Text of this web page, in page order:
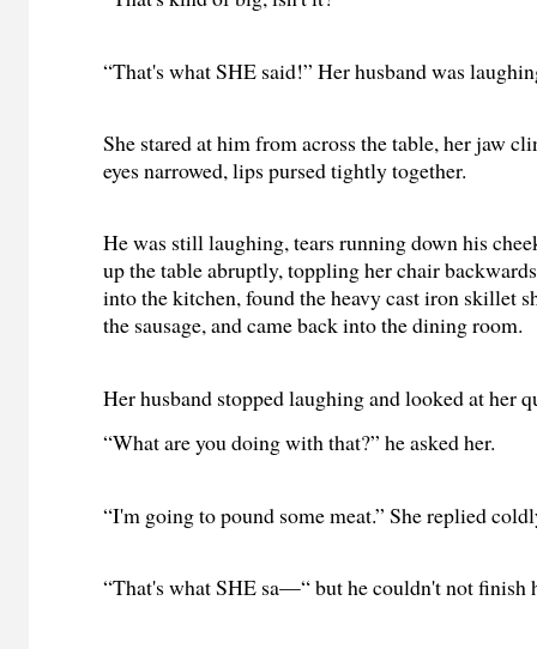
“That's what SHE said!” Her husband was
She stared at him from across the table, her jaw
eyes narrowed, lips pursed tightly together.
He was still laughing, tears running down his
up the table abruptly, toppling her chair
into the kitchen, found the heavy cast iron skillet
the sausage, and came back into the dining room.
Her husband stopped laughing and looked at her
“What are you doing with that?” he asked her.
“I'm going to pound some meat.” She replied
“That's what SHE sa—“ but he couldn't not finish